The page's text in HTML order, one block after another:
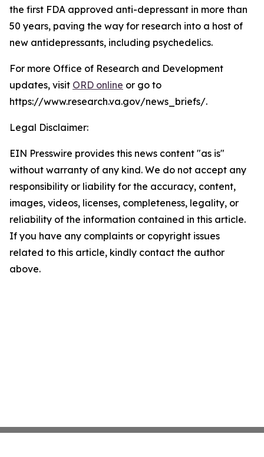
the first FDA approved anti-depressant in more than
50 years, paving the way for research into a host of
new antidepressants, including psychedelics.
For more Office of Research and Development
updates, visit ORD online or go to
https://www.research.va.gov/news_briefs/.
Legal Disclaimer:
EIN Presswire provides this news content "as is"
without warranty of any kind. We do not accept any
responsibility or liability for the accuracy, content,
images, videos, licenses, completeness, legality, or
reliability of the information contained in this article.
If you have any complaints or copyright issues
related to this article, kindly contact the author
above.